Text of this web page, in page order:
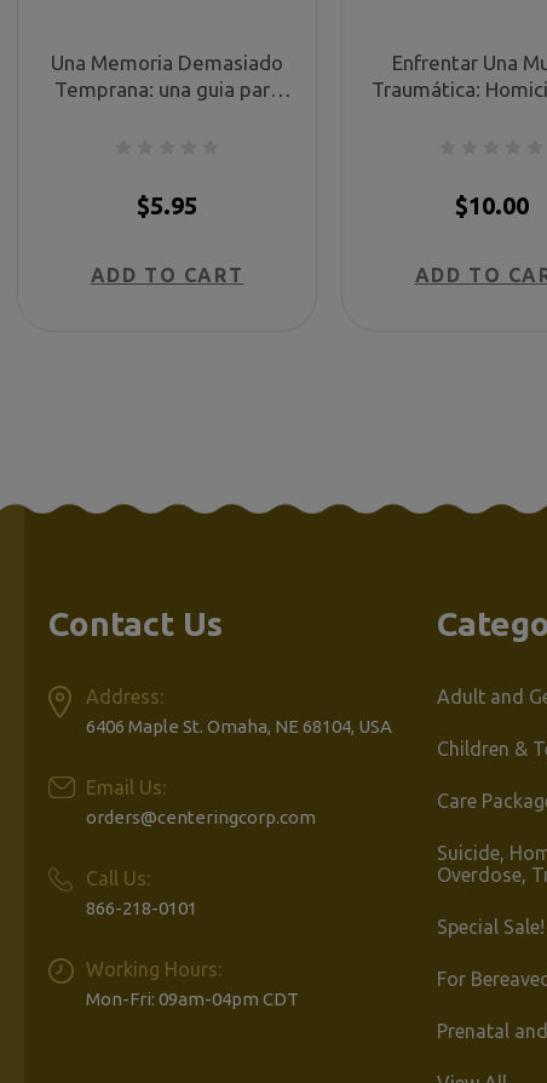
Una Memoria Demasiado
Temprana: una guia para
$5.95
ADD TO CART
Enfrentar Una
Traumática:
Homicide -
$10.00
ADD TO
Contact Us
Address:
6406 Maple St. Omaha, NE 68104, USA
Email Us:
orders@centeringcorp.com
Call Us:
866-218-0101
Working Hours:
Mon-Fri: 09am-04pm CDT
Adult and
Children &
Care
Suicide,
Overdose,
Special Sale!
For
Prenatal